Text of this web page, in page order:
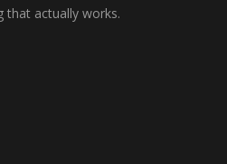
that actually works.